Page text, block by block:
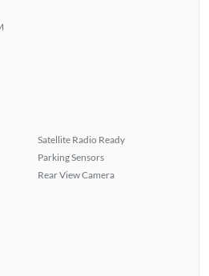
Satellite Radio Ready
Parking Sensors
Rear View Camera